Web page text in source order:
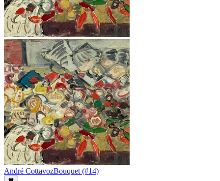
André CottavozBouquet (#14)